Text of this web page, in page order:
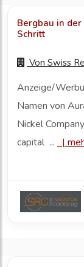
Bergbau in
Schritt
Von Swiss
Anzeige/
Namen von
Nickel
capital ...
|